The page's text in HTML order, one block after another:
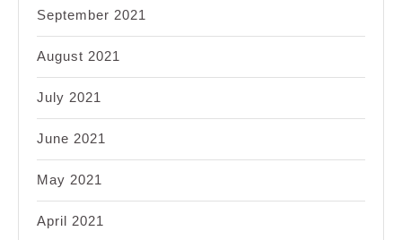
September 2021
August 2021
July 2021
June 2021
May 2021
April 2021